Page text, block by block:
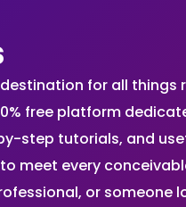
for all things
free platform
step tutorials, and
meet every
or someone